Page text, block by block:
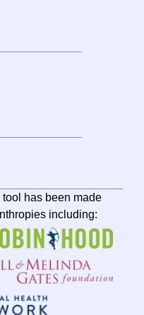
has been made
including: